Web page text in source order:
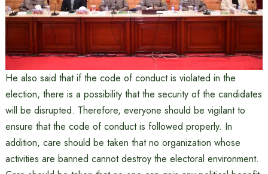
He also said that if the code of conduct is violated in the
election, there is a possibility that the security of the candidates
will be disrupted. Therefore, everyone should be vigilant to
ensure that the code of conduct is followed properly. In
addition, care should be taken that no organization whose
activities are banned cannot destroy the electoral environment.